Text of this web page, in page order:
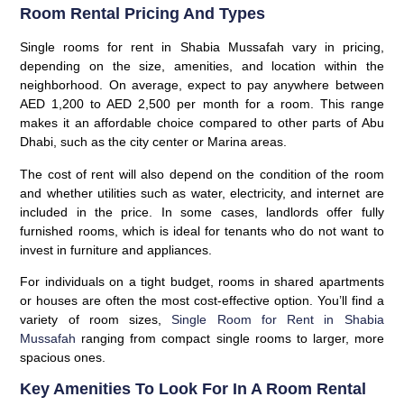
Room Rental Pricing And Types
Single rooms for rent in Shabia Mussafah vary in pricing,
depending on the size, amenities, and location within the
neighborhood. On average, expect to pay anywhere between
AED 1,200 to AED 2,500 per month for a room. This range
makes it an affordable choice compared to other parts of Abu
Dhabi, such as the city center or Marina areas.
The cost of rent will also depend on the condition of the room
and whether utilities such as water, electricity, and internet are
included in the price. In some cases, landlords offer fully
furnished rooms, which is ideal for tenants who do not want to
invest in furniture and appliances.
For individuals on a tight budget, rooms in shared apartments
or houses are often the most cost-effective option. You’ll find a
variety of room sizes,Single Room for Rent in Shabia
Mussafah ranging from compact single rooms to larger, more
spacious ones.
Key Amenities To Look For In A Room Rental